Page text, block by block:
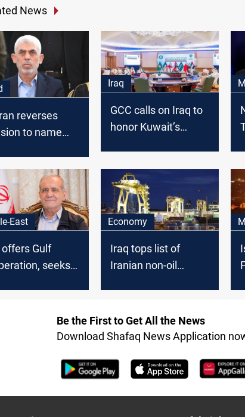
News
reverses
to name
Iraq
GCC calls on Iraq to
honor Kuwait’s
East
offers Gulf
seeks
Economy
Iraq tops list of
Iranian non-oil
Be the First to Get All the News
Download Shafaq News Application